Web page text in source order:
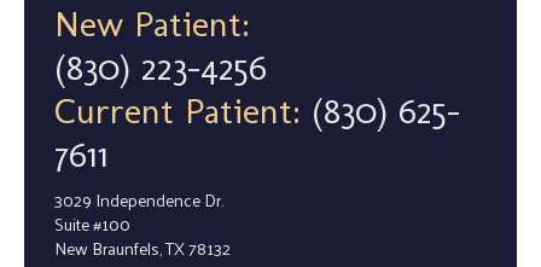
New Patient:
(830) 223-4256
Current Patient: (830) 625-
7611
3029 Independence Dr.
Suite #100
New Braunfels, TX 78132